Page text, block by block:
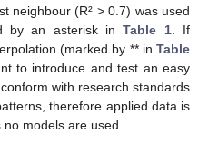
neighbour (R² > 0.7) was used
by an asterisk inTable 1. If
(marked by ** in Table
to introduce and test an easy
with research standards
therefore applied data is
models are used.